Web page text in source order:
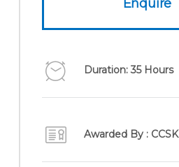
Enquire
Duration: 35 Hours
Awarded By : CCSK